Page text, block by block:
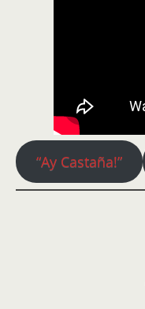
“Ay Castaña!”